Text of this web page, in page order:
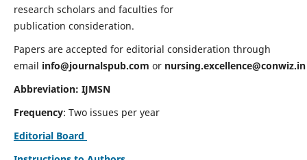
research scholars and faculties for
publication consideration.
Papers are accepted for editorial consideration through
email info@journalspub.com or nursing.excellence@conwiz.in
Abbreviation: IJMSN
Frequency: Two issues per year
Editorial Board